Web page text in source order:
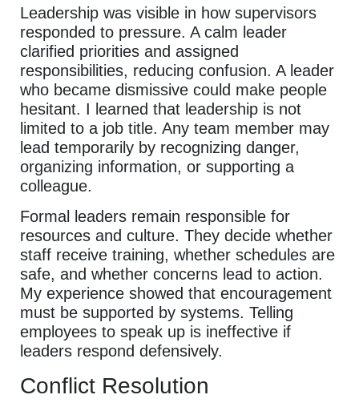
Leadership was visible in how supervisors
responded to pressure. A calm leader
clarified priorities and assigned
responsibilities, reducing confusion. A leader
who became dismissive could make people
hesitant. I learned that leadership is not
limited to a job title. Any team member may
lead temporarily by recognizing danger,
organizing information, or supporting a
colleague.
Formal leaders remain responsible for
resources and culture. They decide whether
staff receive training, whether schedules are
safe, and whether concerns lead to action.
My experience showed that encouragement
must be supported by systems. Telling
employees to speak up is ineffective if
leaders respond defensively.
Conflict Resolution